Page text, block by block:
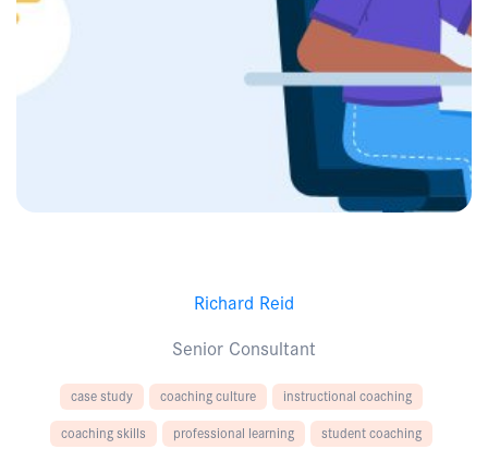
Richard Reid
Senior Consultant
case study coaching culture
instructional coaching
coaching skills
professional learning student coaching